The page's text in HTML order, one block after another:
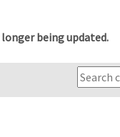
being updated.